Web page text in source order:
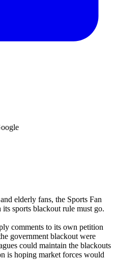
elderly fans, the Sports Fan
sports blackout rule must go.
comments to its own petition
government blackout were
could maintain the blackouts
is hoping market forces would